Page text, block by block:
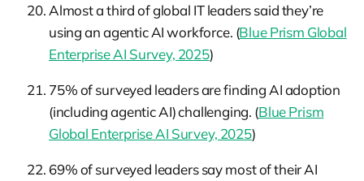
Almost a third of global IT leaders said they’re
using an agentic AI workforce. (Blue Prism Global
Enterprise AI Survey, 2025)
75% of surveyed leaders are finding AI adoption
(including agentic AI) challenging. (Blue Prism
Global Enterprise AI Survey, 2025)
69% of surveyed leaders say most of their AI